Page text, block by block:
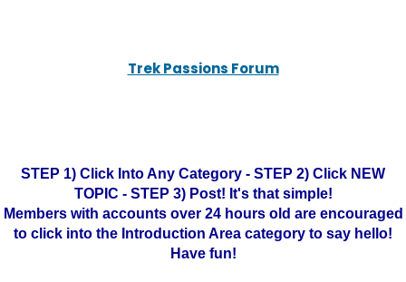
Trek Passions Forum
STEP 1) Click Into Any Category - STEP 2) Click NEW
TOPIC - STEP 3) Post! It's that simple!
Members with accounts over 24 hours old are encouraged
to click into the Introduction Area category to say hello!
Have fun!